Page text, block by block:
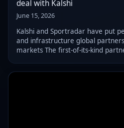
deal with Kalshi
June 15, 2026
Kalshi and Sportradar have put
and infrastructure global
markets The first-of-its-kind